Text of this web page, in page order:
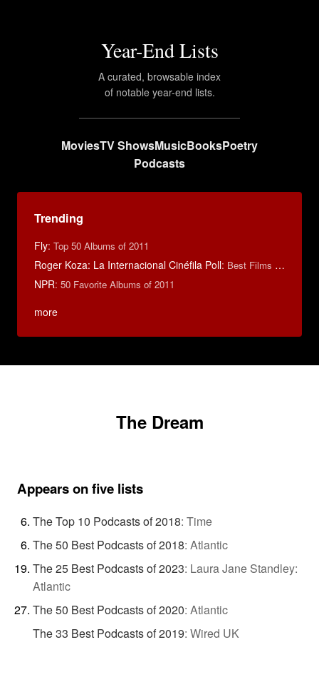
Year-End Lists
A curated, browsable index
of notable year-end lists.
MoviesTV ShowsMusicBooksPoetry
Podcasts
Trending
Fly: Top 50 Albums of 2011
Roger Koza: La Internacional Cinéfila Poll: Best Films of 2014
NPR: 50 Favorite Albums of 2011
more
The Dream
Appears on five lists
The Top 10 Podcasts of 2018: Time
The 50 Best Podcasts of 2018: Atlantic
The 25 Best Podcasts of 2023: Laura Jane Standley:
Atlantic
The 50 Best Podcasts of 2020: Atlantic
The 33 Best Podcasts of 2019: Wired UK